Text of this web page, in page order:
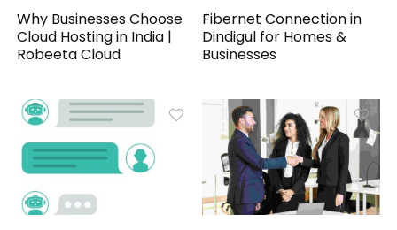
Why Businesses Choose
Cloud Hosting in India |
Robeeta Cloud
Fibernet Connection in
Dindigul for Homes &
Businesses